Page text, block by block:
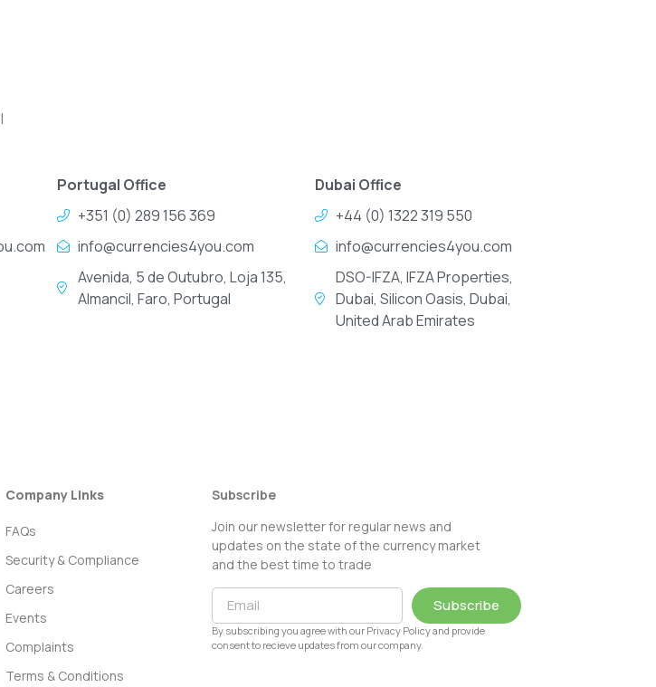
Portugal Office
+351 (0) 289 156 369
info@currencies4you.com
Avenida, 5 de Outubro, Loja 135,
Almancil, Faro, Portugal
Dubai Office
+44 (0) 1322 319 550
info@currencies4you.com
DSO-IFZA, IFZA Properties,
Dubai, Silicon Oasis, Dubai,
United Arab Emirates
Company Links
FAQs
Security & Compliance
Careers
Events
Complaints
Terms & Conditions
Subscribe
Join our newsletter for regular news and
updates on the state of the currency market
and the best time to trade
Subscribe
By subscribing you agree with our Privacy Policy and provide
consent to recieve updates from our company.